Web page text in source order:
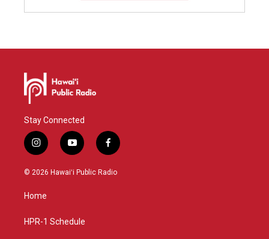
Stay Connected
i
n
s
a
g
a
y
o
u
f
a
c
© 2026 Hawaiʻi Public Radio
Home
HPR-1 Schedule